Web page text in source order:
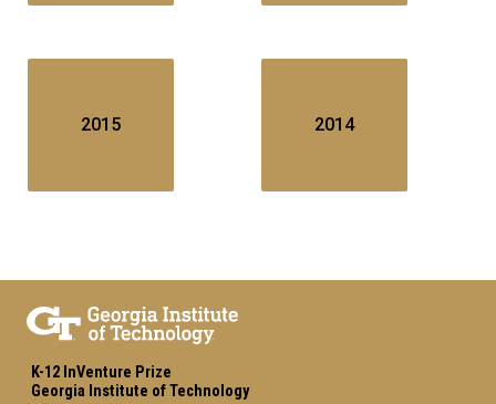
2015 2014
K-12 InVenture Prize
Georgia Institute of Technology